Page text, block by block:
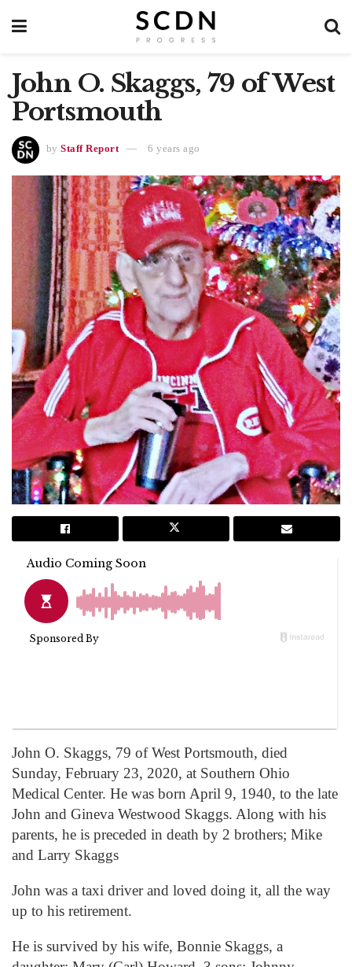
John O. Skaggs, 79 of West
Portsmouth
by Staff Report 6 years ago
John O. Skaggs, 79 of West Portsmouth, died
Sunday, February 23, 2020, at Southern Ohio
Medical Center. He was born April 9, 1940, to the late
John and Gineva Westwood Skaggs. Along with his
parents, he is preceded in death by 2 brothers; Mike
and Larry Skaggs
John was a taxi driver and loved doing it, all the way
up to his retirement.
He is survived by his wife, Bonnie Skaggs, a